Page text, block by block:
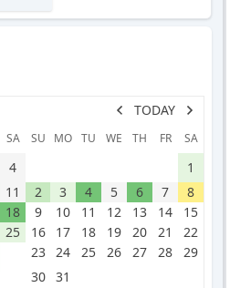
TODAY
SA
4
11
18
25
SU MO TU WE TH FR SA
1
2
3 4 5 6 7
8
9
10 11 12 13 14
15
16
17 18 19 20 21
22
23
24 25 26 27 28
29
30
31